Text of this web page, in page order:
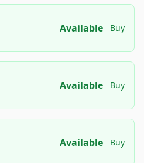
Available Buy
Available Buy
Available Buy